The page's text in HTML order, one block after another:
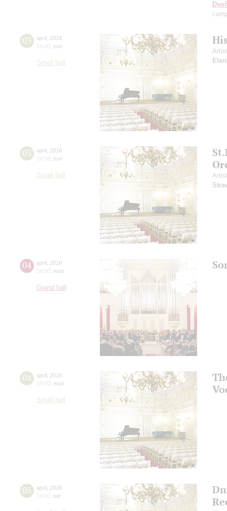
03 april, 2016
15:00 sun
Small hall
03 april, 2016
19:00 sun
Small hall
04 april, 2016
18:00 mon
Grand hall
04 april, 2016
19:00 mon
Small hall
05 april, 2016
19:00 tue